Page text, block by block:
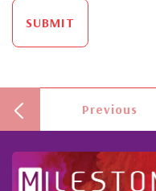
SUBMIT
Previous